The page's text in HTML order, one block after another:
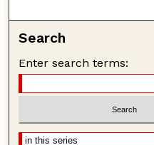
Search
Enter search terms: